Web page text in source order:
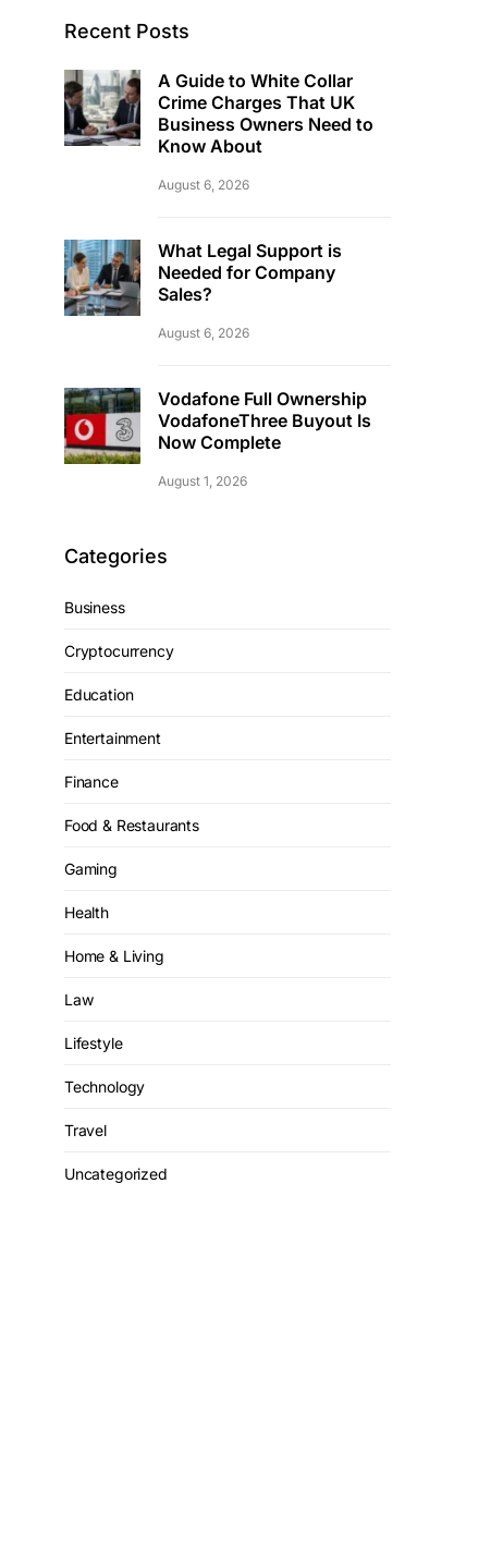
Recent Posts
A Guide to White Collar
Crime Charges That UK
Business Owners Need to
Know About
August 6, 2026
What Legal Support is
Needed for Company
Sales?
August 6, 2026
Vodafone Full Ownership
VodafoneThree Buyout Is
Now Complete
August 1, 2026
Categories
Business
Cryptocurrency
Education
Entertainment
Finance
Food & Restaurants
Gaming
Health
Home & Living
Law
Lifestyle
Technology
Travel
Uncategorized